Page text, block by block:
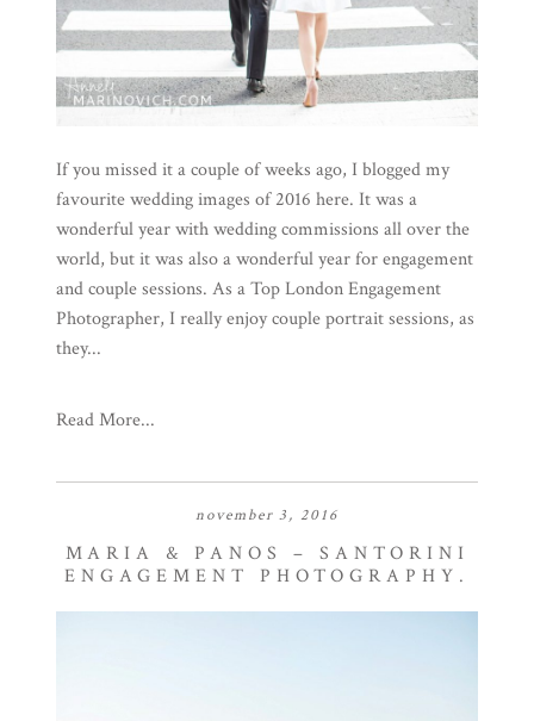
If you missed it a couple of weeks ago, I blogged my
favourite wedding images of 2016 here. It was a
wonderful year with wedding commissions all over the
world, but it was also a wonderful year for engagement
and couple sessions. As a Top London Engagement
Photographer, I really enjoy couple portrait sessions, as
they...
Read More...
november 3, 2016
MARIA & PANOS – SANTORINI
ENGAGEMENT PHOTOGRAPHY.